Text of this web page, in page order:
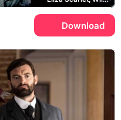
Download